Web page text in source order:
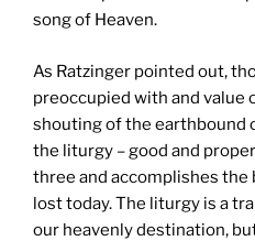
song of Heaven.
As Ratzinger pointed out,
preoccupied with and value
shouting of the earthbound
the liturgy – good and
three and accomplishes the
lost today. The liturgy is a
our heavenly destination,